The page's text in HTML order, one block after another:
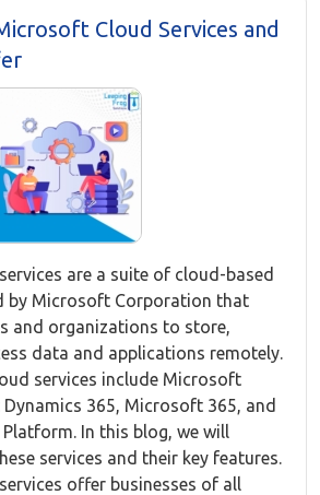
Cloud Services and
are a suite of cloud-based
by Microsoft Corporation that
and organizations to store,
data and applications remotely.
services include Microsoft
365, Microsoft 365, and
In this blog, we will
services and their key features.
offer businesses of all